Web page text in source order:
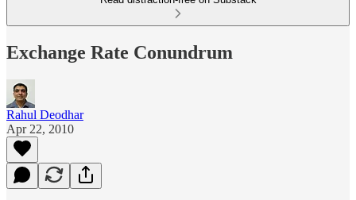
Exchange Rate Conundrum
Rahul Deodhar
Apr 22, 2010